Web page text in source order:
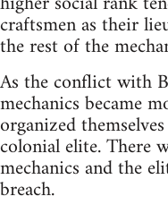
craftsmen as their
the rest of the
As the conflict with
mechanics became
organized
colonial elite. There
mechanics and the
breach.